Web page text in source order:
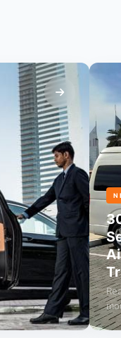
NEWS
30
Read
more